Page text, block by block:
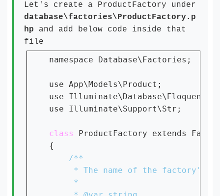
Let's create a ProductFactory under
database\factories\ProductFactory.p
hp and add below code inside that
file
namespace Database\Factories;
use App\Models\Product;
use
use Illuminate\Support\Str;
class ProductFactory extends
{